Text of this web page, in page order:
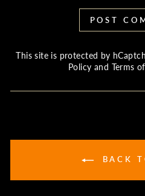
POST
This site is protected by
Policy and Terms
BACK